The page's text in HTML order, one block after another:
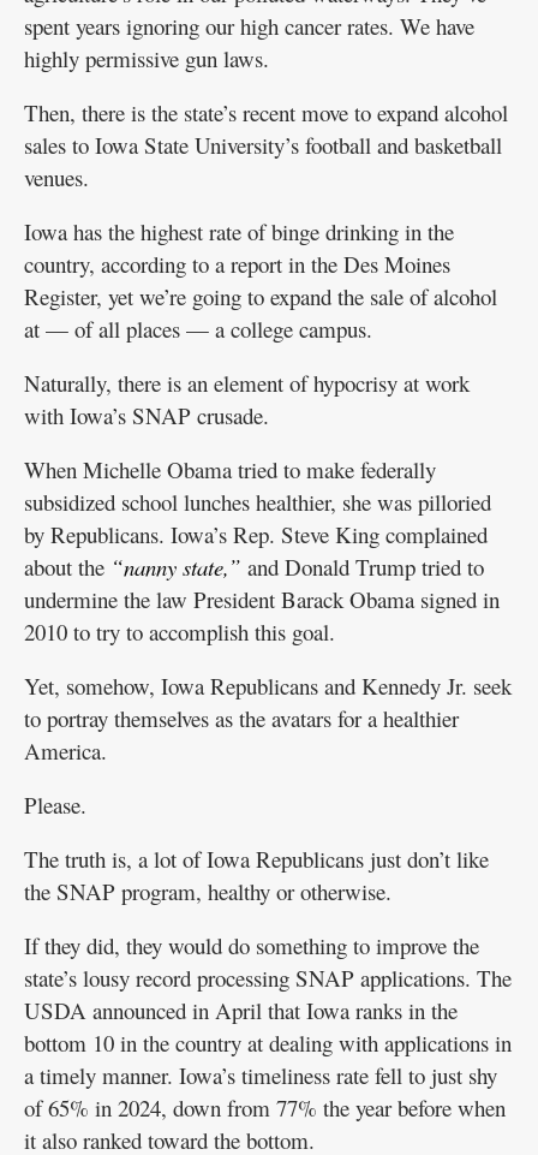
spent years ignoring our high cancer rates. We have
highly permissive gun laws.
Then, there is the state’s recent move to expand alcohol
sales to Iowa State University’s football and basketball
venues.
Iowa has the highest rate of binge drinking in the
country, according to a report in the Des Moines
Register, yet we’re going to expand the sale of alcohol
at — of all places — a college campus.
Naturally, there is an element of hypocrisy at work
with Iowa’s SNAP crusade.
When Michelle Obama tried to make federally
subsidized school lunches healthier, she was pilloried
by Republicans. Iowa’s Rep. Steve King complained
about the “nanny state,” and Donald Trump tried to
undermine the law President Barack Obama signed in
2010 to try to accomplish this goal.
Yet, somehow, Iowa Republicans and Kennedy Jr. seek
to portray themselves as the avatars for a healthier
America.
Please.
The truth is, a lot of Iowa Republicans just don’t like
the SNAP program, healthy or otherwise.
If they did, they would do something to improve the
state’s lousy record processing SNAP applications. The
USDA announced in April that Iowa ranks in the
bottom 10 in the country at dealing with applications in
a timely manner. Iowa’s timeliness rate fell to just shy
of 65% in 2024, down from 77% the year before when
it also ranked toward the bottom.